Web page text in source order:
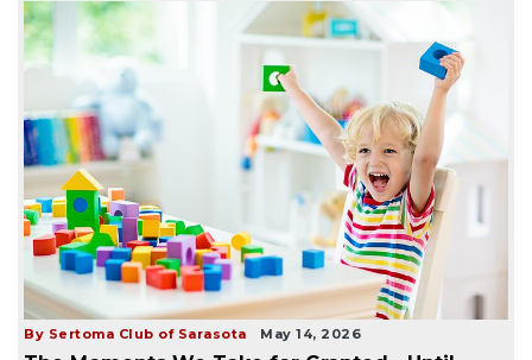
By Sertoma Club of Sarasota May 14, 2026